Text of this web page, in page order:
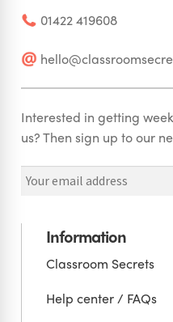
01422 419608
Interested in getting
us? Then sign up to our
Information
Classroom Secrets
Help center / FAQs